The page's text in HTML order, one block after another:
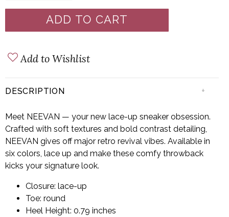
Add to Wishlist
DESCRIPTION +
Meet NEEVAN — your new lace-up sneaker obsession.
Crafted with soft textures and bold contrast detailing,
NEEVAN gives off major retro revival vibes. Available in
six colors, lace up and make these comfy throwback
kicks your signature look.
Closure: lace-up
Toe: round
Heel Height: 0.79 inches